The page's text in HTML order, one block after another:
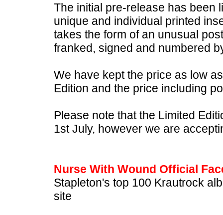
The initial pre-release has been
unique and individual printed
takes the form of an unusual
franked, signed and numbered
We have kept the price as low
Edition and the price including
Please note that the Limited
1st July, however we are
Nurse With Wound Official
Stapleton's top 100 Krautrock
site